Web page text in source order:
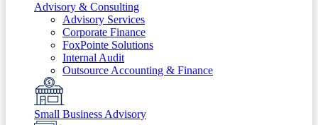
Advisory & Consulting
Advisory Services
Corporate Finance
FoxPointe Solutions
Internal Audit
Outsource Accounting & Finance
Small Business Advisory